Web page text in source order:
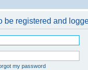
be registered and
my password